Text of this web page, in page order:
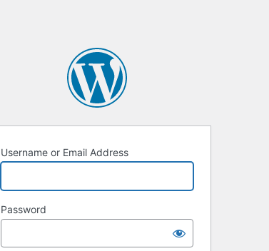
Username or Email Address
Password